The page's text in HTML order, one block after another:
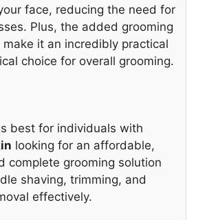
face, reducing the need for
Plus, the added grooming
it an incredibly practical
choice for overall grooming.
best for individuals with
looking for an affordable,
complete grooming solution
shaving, trimming, and
effectively.